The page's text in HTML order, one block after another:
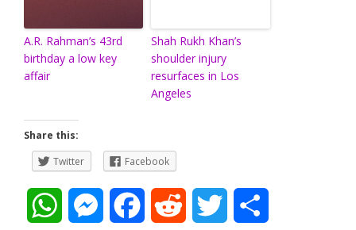
A.R. Rahman’s 43rd
birthday a low key
affair
Shah Rukh Khan’s
shoulder injury
resurfaces in Los
Angeles
Share this:
Twitter
Facebook
M